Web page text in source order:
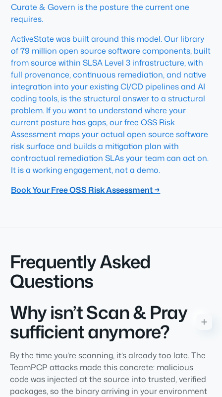
Curate & Govern is the posture the current one
requires.
ActiveState was built around this model. Our library
of 79 million open source software components, built
from source within SLSA Level 3 infrastructure, with
full provenance, continuous remediation, and native
integration into your existing CI/CD pipelines and AI
coding tools, is the structural answer to a structural
problem. If you want to understand where your
current posture has gaps, our free OSS Risk
Assessment maps your actual open source software
risk surface and builds a mitigation plan with
contractual remediation SLAs your team can act on.
It is a working engagement, not a demo.
Book Your Free OSS Risk Assessment →
Frequently Asked
Questions
Why isn’t Scan & Pray
sufficient anymore?
By the time you’re scanning, it’s already too late. The
TeamPCP attacks made this concrete: malicious
code was injected at the source into trusted, verified
packages, so the binary arriving in your environment